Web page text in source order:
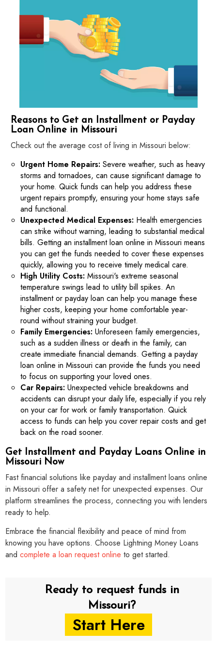
Reasons to Get an Installment or Payday
Loan Online in Missouri
Check out the average cost of living in Missouri below:
Urgent Home Repairs: Severe weather, such as heavy
storms and tornadoes, can cause significant damage to
your home. Quick funds can help you address these
urgent repairs promptly, ensuring your home stays safe
and functional.
Unexpected Medical Expenses: Health emergencies
can strike without warning, leading to substantial medical
bills. Getting an installment loan online in Missouri means
you can get the funds needed to cover these expenses
quickly, allowing you to receive timely medical care.
High Utility Costs: Missouri's extreme seasonal
temperature swings lead to utility bill spikes. An
installment or payday loan can help you manage these
higher costs, keeping your home comfortable year-
round without straining your budget.
Family Emergencies: Unforeseen family emergencies,
such as a sudden illness or death in the family, can
create immediate financial demands. Getting a payday
loan online in Missouri can provide the funds you need
to focus on supporting your loved ones.
Car Repairs: Unexpected vehicle breakdowns and
accidents can disrupt your daily life, especially if you rely
on your car for work or family transportation. Quick
access to funds can help you cover repair costs and get
back on the road sooner.
Get Installment and Payday Loans Online in
Missouri Now
Fast financial solutions like payday and installment loans online
in Missouri offer a safety net for unexpected expenses. Our
platform streamlines the process, connecting you with lenders
ready to help.
Embrace the financial flexibility and peace of mind from
knowing you have options. Choose Lightning Money Loans
andcomplete a loan request online to get started.
Ready to request funds in
Missouri?
Start Here